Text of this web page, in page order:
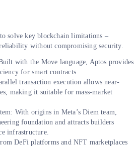
solve key blockchain limitations –
without compromising security.
with the Move language, Aptos provides
for smart contracts.
transaction execution allows near-
making it suitable for mass-market
With origins in Meta’s Diem team,
foundation and attracts builders
infrastructure.
DeFi platforms and NFT marketplaces